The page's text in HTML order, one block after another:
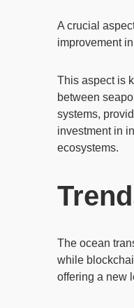
A crucial
improvement
This aspect is
between
systems,
investment in
ecosystems.
The ocean
while
offering a new